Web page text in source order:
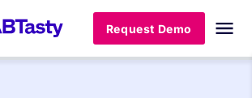
Request Demo